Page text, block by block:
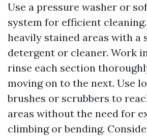
Use a pressure washer or
system for efficient
heavily stained areas with a
detergent or cleaner. Work
rinse each section
moving on to the next. Use
brushes or scrubbers to
areas without the need for
climbing or bending.